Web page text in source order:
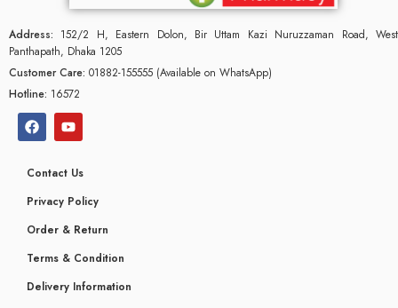
Address: 152/2 H, Eastern Dolon, Bir Uttam Kazi Nuruzzaman Road, West
Panthapath, Dhaka 1205
Customer Care: 01882-155555 (Available on WhatsApp)
Hotline: 16572
Contact Us
Privacy Policy
Order & Return
Terms & Condition
Delivery Information